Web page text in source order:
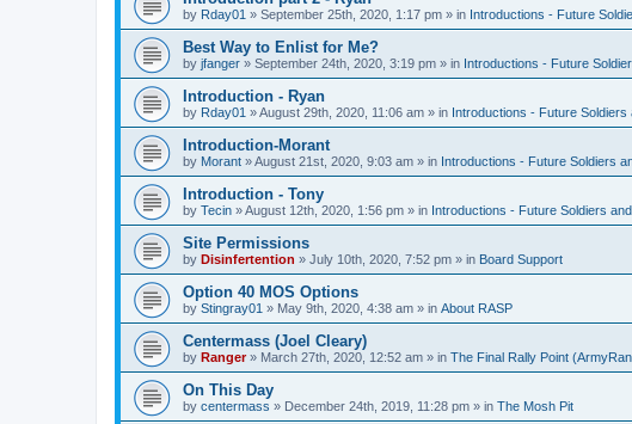
by Rday01 » September 25th, 2020, 1:17 pm » in Introductions - Future
Best Way to Enlist for Me?
by jfanger » September 24th, 2020, 3:19 pm » in Introductions - Future
Introduction - Ryan
by Rday01 »August 29th, 2020, 11:06 am » in Introductions - Future Soldiers
Introduction-Morant
by Morant »August 21st, 2020, 9:03 am » in Introductions - Future Soldiers
Introduction - Tony
by Tecin »August 12th, 2020, 1:56 pm » in Introductions - Future Soldiers
Site Permissions
by Disinfertention » July 10th, 2020, 7:52 pm » in Board Support
Option 40 MOS Options
by Stingray01 » May 9th, 2020, 4:38 am » in About RASP
Centermass (Joel Cleary)
by Ranger» March 27th, 2020, 12:52 am » in The Final Rally Point
On This Day
by centermass » December 24th, 2019, 11:28 pm » in The Mosh Pit